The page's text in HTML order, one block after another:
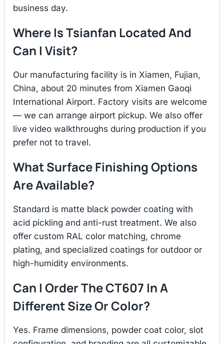
business day.
Where Is Tsianfan Located And
Can I Visit?
Our manufacturing facility is in Xiamen, Fujian,
China, about 20 minutes from Xiamen Gaoqi
International Airport. Factory visits are welcome
— we can arrange airport pickup. We also offer
live video walkthroughs during production if you
prefer not to travel.
What Surface Finishing Options
Are Available?
Standard is matte black powder coating with
acid pickling and anti-rust treatment. We also
offer custom RAL color matching, chrome
plating, and specialized coatings for outdoor or
high-humidity environments.
Can I Order The CT607 In A
Different Size Or Color?
Yes. Frame dimensions, powder coat color, slot